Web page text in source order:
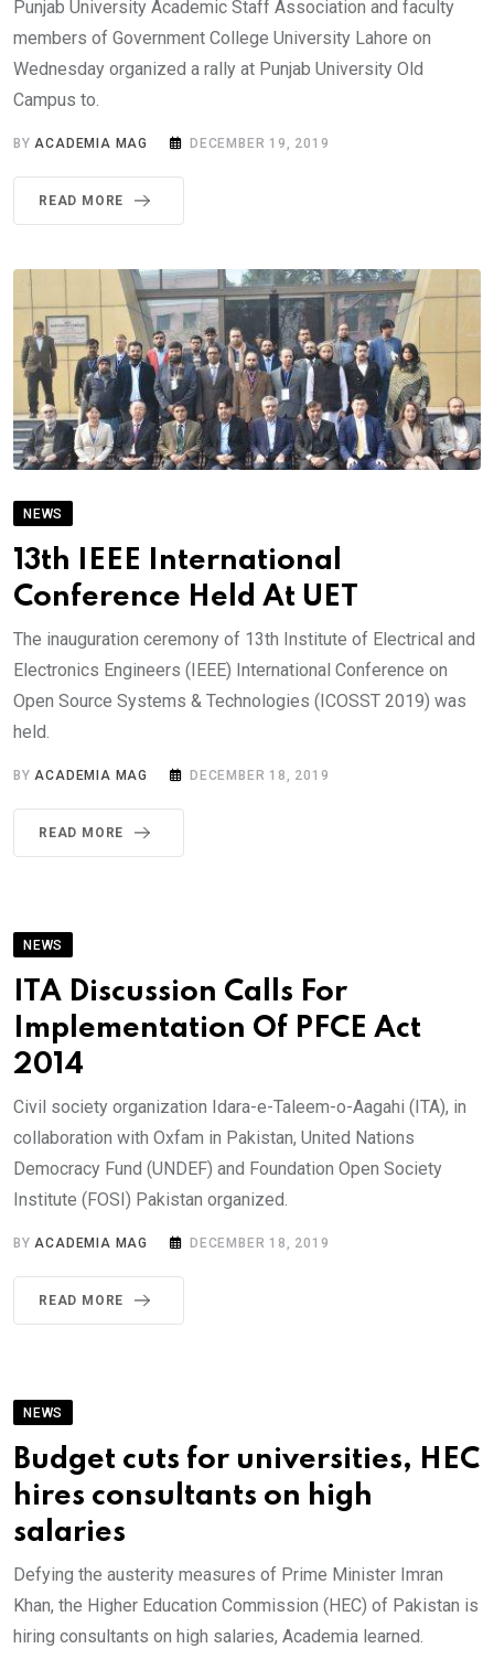
Punjab University Academic Staff Association and faculty
members of Government College University Lahore on
Wednesday organized a rally at Punjab University Old
Campus to.
BYACADEMIA MAG DECEMBER 19, 2019
READ MORE
NEWS
13th IEEE International
Conference Held At UET
The inauguration ceremony of 13th Institute of Electrical and
Electronics Engineers (IEEE) International Conference on
Open Source Systems & Technologies (ICOSST 2019) was
held.
BYACADEMIA MAG DECEMBER 18, 2019
READ MORE
NEWS
ITA Discussion Calls For
Implementation Of PFCE Act
2014
Civil society organization Idara-e-Taleem-o-Aagahi (ITA), in
collaboration with Oxfam in Pakistan, United Nations
Democracy Fund (UNDEF) and Foundation Open Society
Institute (FOSI) Pakistan organized.
BYACADEMIA MAG DECEMBER 18, 2019
READ MORE
NEWS
Budget cuts for universities, HEC
hires consultants on high
salaries
Defying the austerity measures of Prime Minister Imran
Khan, the Higher Education Commission (HEC) of Pakistan is
hiring consultants on high salaries, Academia learned.